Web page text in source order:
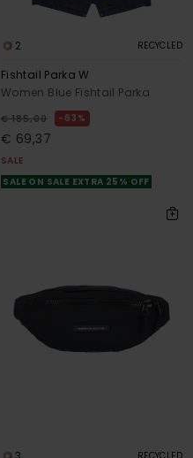
2 RECYCLED
Fishtail Parka W
Women Blue Fishtail Parka
€ 185,00 63%
€ 69,37
SALE
SALE ON SALE EXTRA 25% OFF